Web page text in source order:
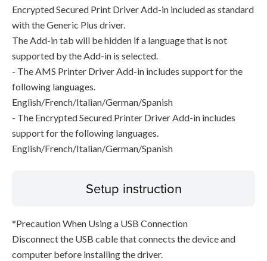
Encrypted Secured Print Driver Add-in included as standard
with the Generic Plus driver.
The Add-in tab will be hidden if a language that is not
supported by the Add-in is selected.
- The AMS Printer Driver Add-in includes support for the
following languages.
English/French/Italian/German/Spanish
- The Encrypted Secured Printer Driver Add-in includes
support for the following languages.
English/French/Italian/German/Spanish
Setup instruction
*Precaution When Using a USB Connection
Disconnect the USB cable that connects the device and
computer before installing the driver.